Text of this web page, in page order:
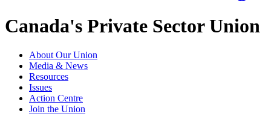
Canada's Private Sector Union
About Our Union
Media & News
Resources
Issues
Action Centre
Join the Union